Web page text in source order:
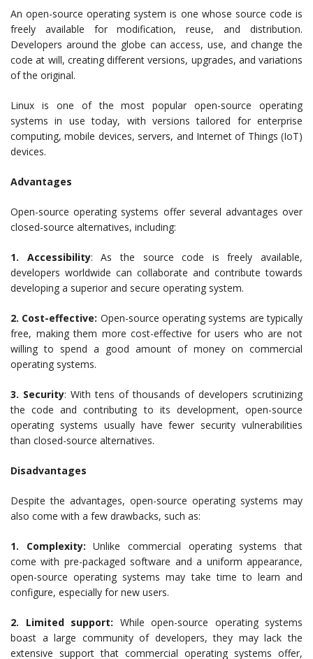
An open-source operating system is one whose source code is
freely available for modification, reuse, and distribution.
Developers around the globe can access, use, and change the
code at will, creating different versions, upgrades, and variations
of the original.
Linux is one of the most popular open-source operating
systems in use today, with versions tailored for enterprise
computing, mobile devices, servers, and Internet of Things (IoT)
devices.
Advantages
Open-source operating systems offer several advantages over
closed-source alternatives, including:
1. Accessibility: As the source code is freely available,
developers worldwide can collaborate and contribute towards
developing a superior and secure operating system.
2. Cost-effective: Open-source operating systems are typically
free, making them more cost-effective for users who are not
willing to spend a good amount of money on commercial
operating systems.
3. Security: With tens of thousands of developers scrutinizing
the code and contributing to its development, open-source
operating systems usually have fewer security vulnerabilities
than closed-source alternatives.
Disadvantages
Despite the advantages, open-source operating systems may
also come with a few drawbacks, such as:
1. Complexity:Unlike commercial operating systems that
come with pre-packaged software and a uniform appearance,
open-source operating systems may take time to learn and
configure, especially for new users.
2. Limited support: While open-source operating systems
boast a large community of developers, they may lack the
extensive support that commercial operating systems offer,